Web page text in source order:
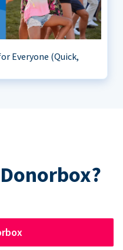
Everyone (Quick,